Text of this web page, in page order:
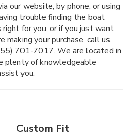
our website, by phone, or using
trouble finding the boat
for you, or if you just want
your purchase, call us.
701-7017. We are located in
plenty of knowledgeable
you.
Custom Fit